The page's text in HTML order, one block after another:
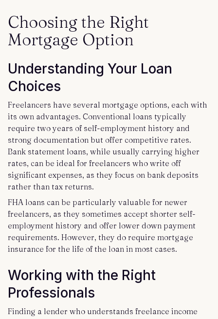
Choosing the Right
Mortgage Option
Understanding Your Loan
Choices
Freelancers have several mortgage options, each with
its own advantages. Conventional loans typically
require two years of self-employment history and
strong documentation but offer competitive rates.
Bank statement loans, while usually carrying higher
rates, can be ideal for freelancers who write off
significant expenses, as they focus on bank deposits
rather than tax returns.
FHA loans can be particularly valuable for newer
freelancers, as they sometimes accept shorter self-
employment history and offer lower down payment
requirements. However, they do require mortgage
insurance for the life of the loan in most cases.
Working with the Right
Professionals
Finding a lender who understands freelance income